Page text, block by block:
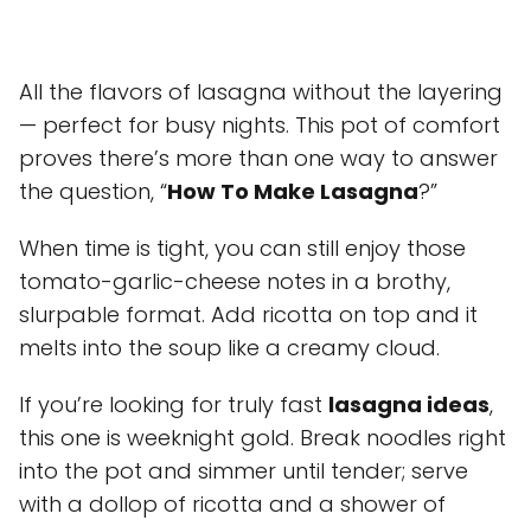
All the flavors of lasagna without the layering
— perfect for busy nights. This pot of comfort
proves there’s more than one way to answer
the question, “How To Make Lasagna?”
When time is tight, you can still enjoy those
tomato-garlic-cheese notes in a brothy,
slurpable format. Add ricotta on top and it
melts into the soup like a creamy cloud.
If you’re looking for truly fast lasagna ideas,
this one is weeknight gold. Break noodles right
into the pot and simmer until tender; serve
with a dollop of ricotta and a shower of